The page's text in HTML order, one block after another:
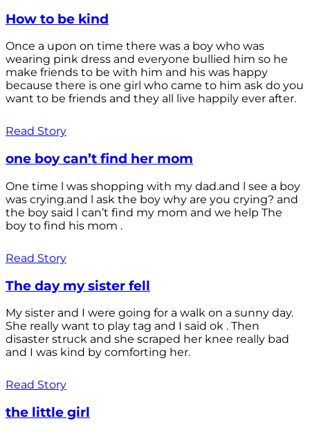
How to be kind
Once a upon on time there was a boy who was
wearing pink dress and everyone bullied him so he
make friends to be with him and his was happy
because there is one girl who came to him ask do you
want to be friends and they all live happily ever after.
Read Story
one boy can’t find her mom
One time l was shopping with my dad.and l see a boy
was crying.and l ask the boy why are you crying? and
the boy said l can’t find my mom and we help The
boy to find his mom .
Read Story
The day my sister fell
My sister and I were going for a walk on a sunny day.
She really want to play tag and I said ok . Then
disaster struck and she scraped her knee really bad
and I was kind by comforting her.
Read Story
the little girl